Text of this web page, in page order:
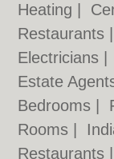
Heating
Restaurants
Electricians
Estate
Bedrooms
Rooms
Restaurants